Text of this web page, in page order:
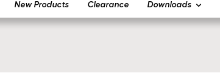
New Products Clearance Downloads